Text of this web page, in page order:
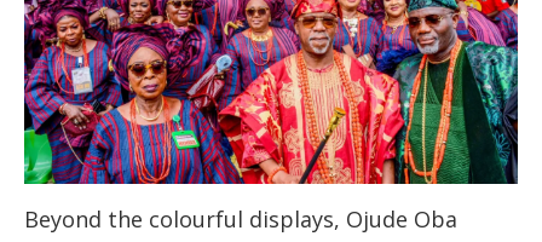
Beyond the colourful displays, Ojude Oba